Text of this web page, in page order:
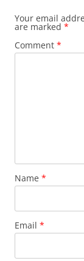
Your email
are marked *
Comment *
Name *
Email *